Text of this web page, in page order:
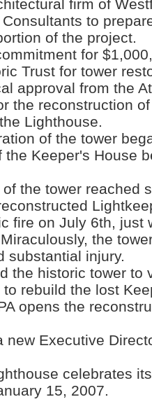
firm of
to
of the project.
for
Trust for tower
approval from the
the reconstruction
Lighthouse.
of the tower
the Keeper's House
the tower reached
fire on July 6th, just
the
substantial injury.
the historic tower to
rebuild the lost
opens the
new Executive
celebrates
15, 2007.